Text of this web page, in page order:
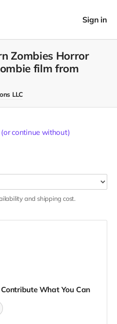
Sign in
Zombies Horror
film from
LLC
(or continue without)
and shipping cost.
What You Can